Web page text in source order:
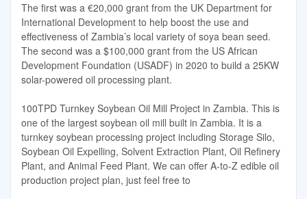
The first was a €20,000 grant from the UK Department for
International Development to help boost the use and
effectiveness of Zambia’s local variety of soya bean seed.
The second was a $100,000 grant from the US African
Development Foundation (USADF) in 2020 to build a 25KW
solar-powered oil processing plant.
100TPD Turnkey Soybean Oil Mill Project in Zambia. This is
one of the largest soybean oil mill built in Zambia. It is a
turnkey soybean processing project including Storage Silo,
Soybean Oil Expelling, Solvent Extraction Plant, Oil Refinery
Plant, and Animal Feed Plant. We can offer A-to-Z edible oil
production project plan, just feel free to